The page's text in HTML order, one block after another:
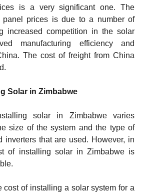
is a very significant one. The
prices is due to a number of
increased competition in the solar
manufacturing efficiency and
The cost of freight from China
Solar in Zimbabwe
solar in Zimbabwe varies
size of the system and the type of
inverters that are used. However, in
of installing solar in Zimbabwe is
cost of installing a solar system for a